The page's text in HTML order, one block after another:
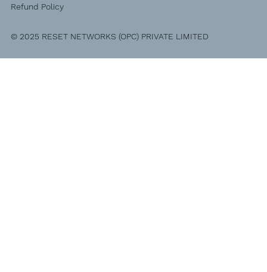
Refund Policy
© 2025 RESET NETWORKS (OPC) PRIVATE LIMITED